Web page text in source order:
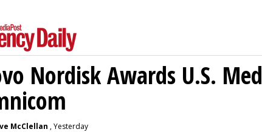
Nordisk Awards U.S.
McClellan , Yesterday